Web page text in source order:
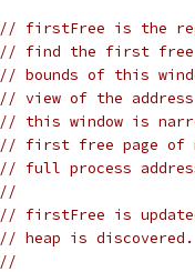
// firstFree is the
// find the first free
// bounds of this
// view of the
// this window is
// first free page of
// full process
//
// firstFree is
// heap is discovered.
//